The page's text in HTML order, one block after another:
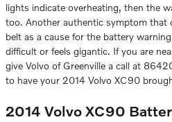
lights indicate overheating, then the
too. Another authentic symptom that
belt as a cause for the battery
difficult or feels gigantic. If you are
give Volvo of Greenville a call at
to have your 2014 Volvo XC90
2014 Volvo XC90